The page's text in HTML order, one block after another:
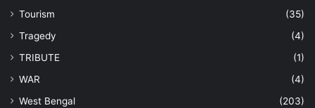
Tourism
(35)
Tragedy
(4)
TRIBUTE
(1)
WAR
(4)
West Bengal
(203)